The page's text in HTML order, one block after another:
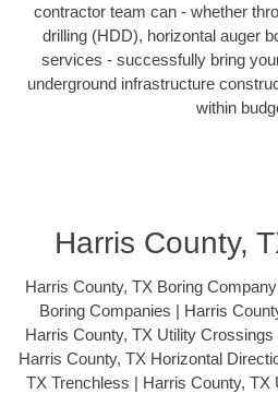
contractor team can - whether
drilling (HDD), horizontal auger
services - successfully bring
underground infrastructure
within
Harris County,
Harris County, TX Boring
Boring Companies | Harris
Harris County, TX Utility
Harris County, TX Horizontal
TX Trenchless | Harris County, TX